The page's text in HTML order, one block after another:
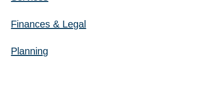
Finances & Legal
Planning